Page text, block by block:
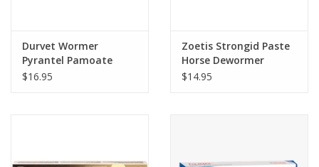
Durvet Wormer
Pyrantel Pamoate
$16.95
Zoetis Strongid Paste
Horse Dewormer
(Pyrantel Pamoate)
$14.95